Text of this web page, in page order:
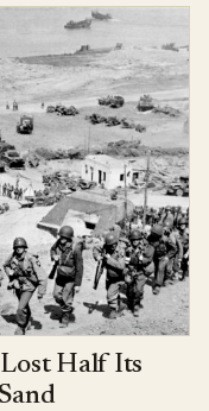
Lost Half Its